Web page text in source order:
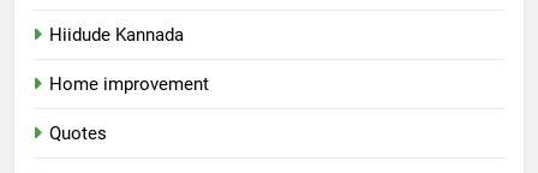
Hiidude Kannada
Home improvement
Quotes